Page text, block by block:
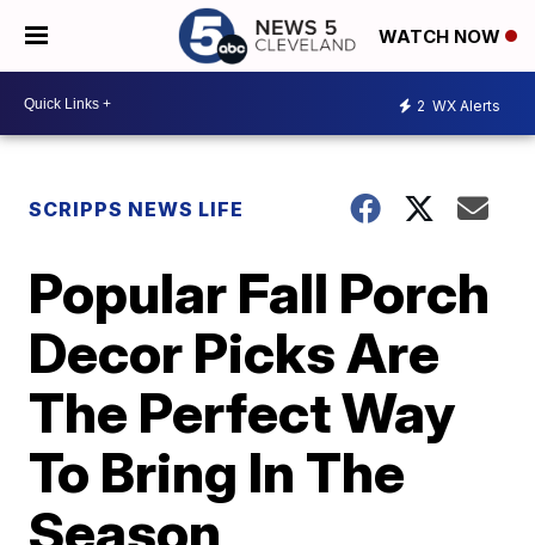
WATCH NOW
2 WX Alerts
SCRIPPS NEWS LIFE
Popular Fall Porch
Decor Picks Are
The Perfect Way
To Bring In The